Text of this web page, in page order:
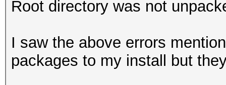
Root directory was not
I saw the above errors
packages to my install but